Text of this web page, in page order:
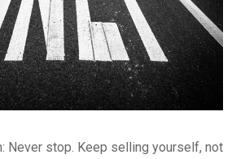
Never stop. Keep selling yourself, not